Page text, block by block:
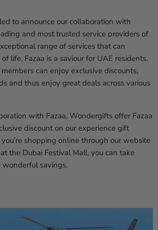
to announce our collaboration with
and most trusted service providers of
range of services that can
life, Fazaa is a saviour for UAE residents.
can enjoy exclusive discounts,
and thus enjoy great deals across various
with Fazaa, Wondergifts offer Fazaa
discount on our experience gift
shopping online through our website
the Dubai Festival Mall, you can take
savings.